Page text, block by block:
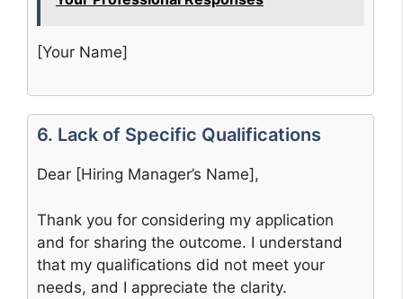
[Your Name]
6. Lack of Specific Qualifications
Dear [Hiring Manager’s Name],
Thank you for considering my application
and for sharing the outcome. I understand
that my qualifications did not meet your
needs, and I appreciate the clarity.